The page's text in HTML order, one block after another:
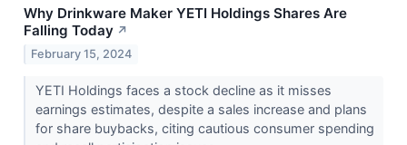
Why Drinkware Maker YETI Holdings Shares Are
Falling Today ↗
February 15, 2024
YETI Holdings faces a stock decline as it misses
earnings estimates, despite a sales increase and plans
for share buybacks, citing cautious consumer spending